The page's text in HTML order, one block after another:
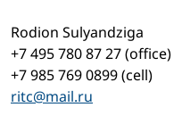
Rodion Sulyandziga
+7 495 780 87 27 (office)
+7 985 769 0899 (cell)
ritc@mail.ru